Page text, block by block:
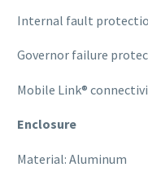
Internal fault
Governor failure
Mobile Link®
Enclosure
Material: Aluminum